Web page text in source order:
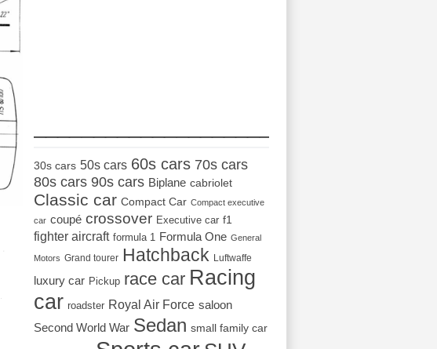
30s cars 50s cars 60s cars 70s cars
80s cars 90s cars Biplane cabriolet
Classic car Compact Car Compact executive
car coupé crossover Executive car f1
fighter aircraft formula 1 Formula One General
Motors Grand tourer Hatchback Luftwaffe
luxury car Pickup race car Racing
car roadster Royal Air Force saloon
Second World War Sedan small family car